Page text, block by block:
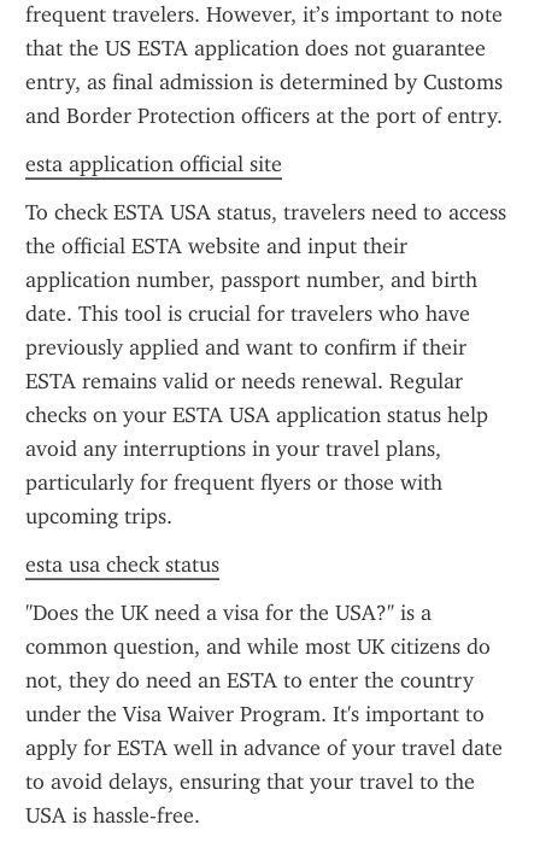
frequent travelers. However, it’s important to note
that the US ESTA application does not guarantee
entry, as final admission is determined by Customs
and Border Protection officers at the port of entry.
esta application official site
To check ESTA USA status, travelers need to access
the official ESTA website and input their
application number, passport number, and birth
date. This tool is crucial for travelers who have
previously applied and want to confirm if their
ESTA remains valid or needs renewal. Regular
checks on your ESTA USA application status help
avoid any interruptions in your travel plans,
particularly for frequent flyers or those with
upcoming trips.
esta usa check status
"Does the UK need a visa for the USA?" is a
common question, and while most UK citizens do
not, they do need an ESTA to enter the country
under the Visa Waiver Program. It's important to
apply for ESTA well in advance of your travel date
to avoid delays, ensuring that your travel to the
USA is hassle-free.